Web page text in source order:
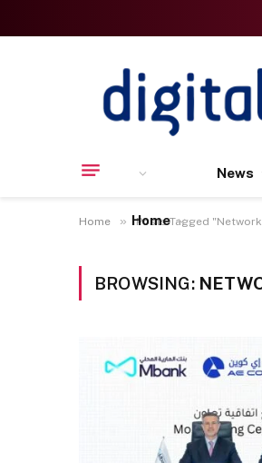
Home
News
Home » Posts Tagged
BROWSING: